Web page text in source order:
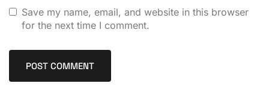
Save my name, email, and website in this browser
for the next time I comment.